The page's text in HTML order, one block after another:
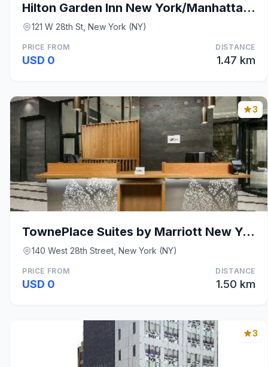
Hilton Garden Inn New York/Manhattan-Chelsea
121 W 28th St, New York (NY)
PRICE FROM
USD 0
DISTANCE
1.47 km
3
TownePlace Suites by Marriott New York Manhattan/C
140 West 28th Street, New York (NY)
PRICE FROM
USD 0
DISTANCE
1.50 km
3